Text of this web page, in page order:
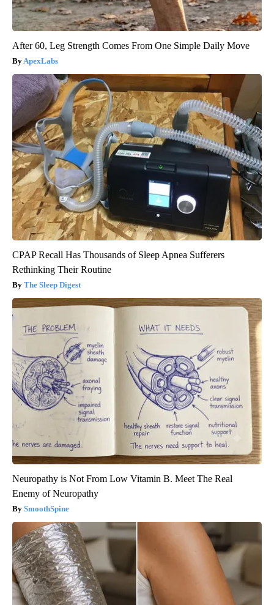
After 60, Leg Strength Comes From One Simple Daily Move
ApexLabs
CPAP Recall Has Thousands of Sleep Apnea Sufferers
Rethinking Their Routine
The Sleep Digest
Neuropathy is Not From Low Vitamin B. Meet The Real
Enemy of Neuropathy
SmoothSpine